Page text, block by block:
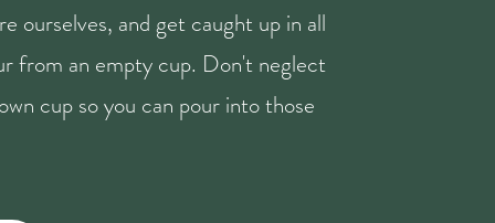
ourselves, and get caught up in all
from an empty cup. Don't neglect
cup so you can pour into those